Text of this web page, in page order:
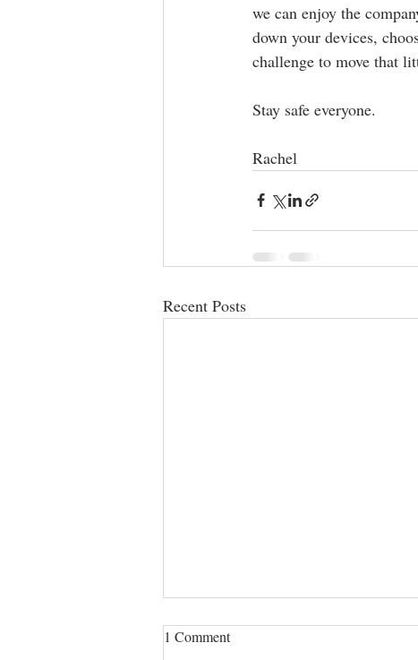
we can enjoy the
down your devices,
challenge to move that
Stay safe everyone.
Rachel
Recent Posts
1 Comment